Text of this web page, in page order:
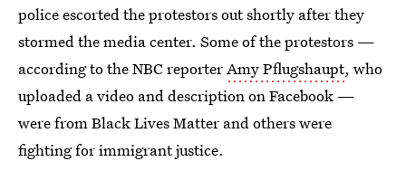
police escorted the protestors out shortly after they
stormed the media center. Some of the protestors —
according to the NBC reporterAmy Pflugshaupt, who
uploaded a video and description on Facebook —
were from Black Lives Matter and others were
fighting for immigrant justice.